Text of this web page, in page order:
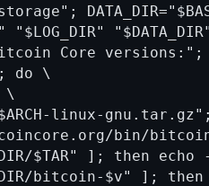
Core
do \
\
linux-
bin/
$TAR" ]; then echo
bitcoin-$v" ];